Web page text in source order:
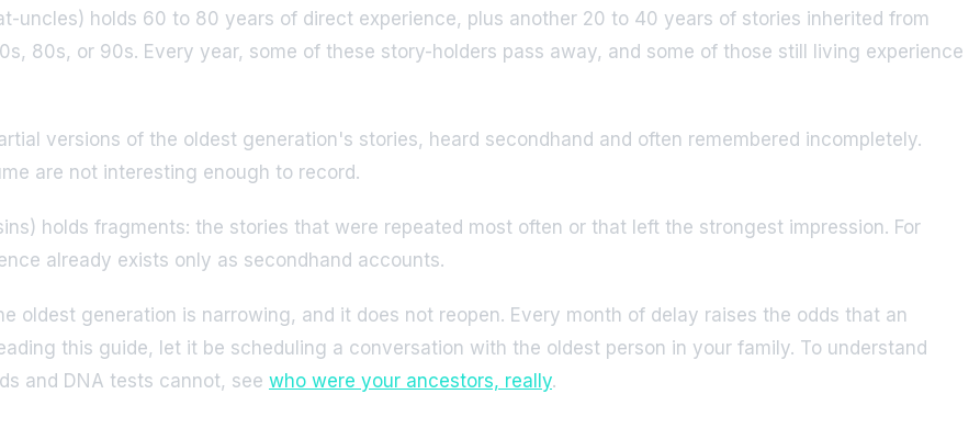
uncles) holds 60 to 80 years of direct experience, plus another 20 to 40 years of stories inherited from
80s, or 90s. Every year, some of these story-holders pass away, and some of those still living experience
versions of the oldest generation's stories, heard secondhand and often remembered incompletely.
are not interesting enough to record.
holds fragments: the stories that were repeated most often or that left the strongest impression. For
already exists only as secondhand accounts.
oldest generation is narrowing, and it does not reopen. Every month of delay raises the odds that an
this guide, let it be scheduling a conversation with the oldest person in your family. To understand
and DNA tests cannot, see who were your ancestors, really.